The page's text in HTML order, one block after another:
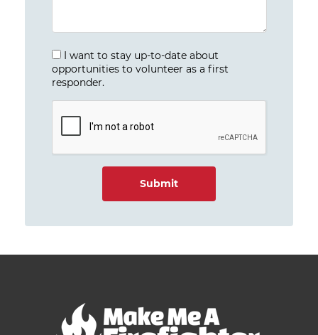
I want to stay up-to-date about
opportunities to volunteer as a first
responder.